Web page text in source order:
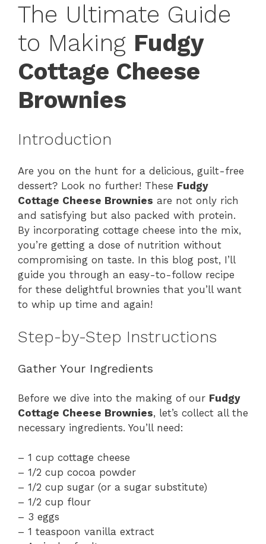
The Ultimate Guide
to Making Fudgy
Cottage Cheese
Brownies
Introduction
Are you on the hunt for a delicious, guilt-free
dessert? Look no further! These Fudgy
Cottage Cheese Brownies are not only rich
and satisfying but also packed with protein.
By incorporating cottage cheese into the mix,
you’re getting a dose of nutrition without
compromising on taste. In this blog post, I’ll
guide you through an easy-to-follow recipe
for these delightful brownies that you’ll want
to whip up time and again!
Step-by-Step Instructions
Gather Your Ingredients
Before we dive into the making of our Fudgy
Cottage Cheese Brownies, let’s collect all the
necessary ingredients. You’ll need:
– 1 cup cottage cheese
– 1/2 cup cocoa powder
– 1/2 cup sugar (or a sugar substitute)
– 1/2 cup flour
– 3 eggs
– 1 teaspoon vanilla extract